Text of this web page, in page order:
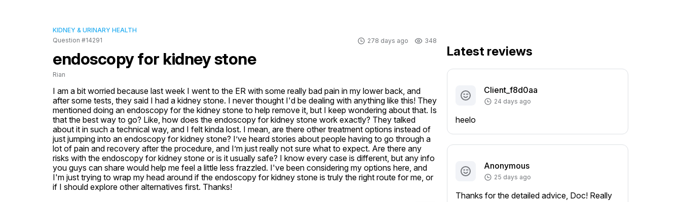
KIDNEY & URINARY HEALTH
Question #14291
278 days ago 348
endoscopy for kidney stone
Rian
I am a bit worried because last week I went to the ER with some really bad pain in my lower back, and
after some tests, they said I had a kidney stone. I never thought I'd be dealing with anything like this! They
mentioned doing an endoscopy for the kidney stone to help remove it, but I keep wondering about that. Is
that the best way to go? Like, how does the endoscopy for kidney stone work exactly? They talked
about it in such a technical way, and I felt kinda lost. I mean, are there other treatment options instead of
just jumping into an endoscopy for kidney stone? I’ve heard stories about people having to go through a
lot of pain and recovery after the procedure, and I’m just really not sure what to expect. Are there any
risks with the endoscopy for kidney stone or is it usually safe? I know every case is different, but any info
you guys can share would help me feel a little less frazzled. I've been considering my options here, and
I'm just trying to wrap my head around if the endoscopy for kidney stone is truly the right route for me, or
if I should explore other alternatives first. Thanks!
Latest reviews
Client_f8d0aa
24 days ago
heelo
Anonymous
25 days ago
Thanks for the detailed advice, Doc! Really